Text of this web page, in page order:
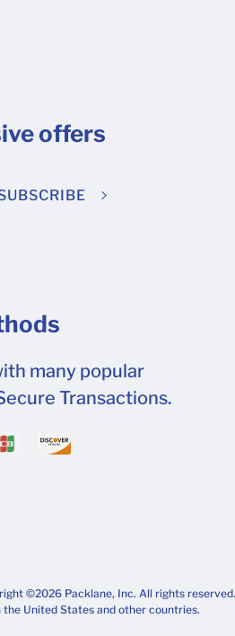
offers
many popular
Transactions.
©2026 Packlane, Inc. All rights reserved.
United States and other countries.